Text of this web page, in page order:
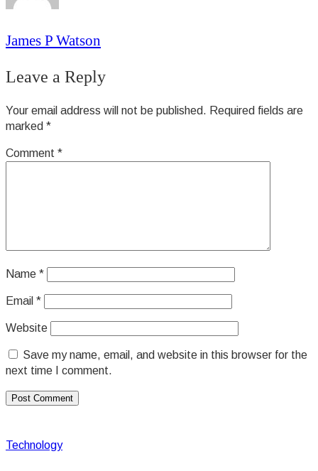
James P Watson
Leave a Reply
Your email address will not be published. Required fields are
marked *
Comment *
Name *
Email *
Website
Save my name, email, and website in this browser for the
next time I comment.
Technology